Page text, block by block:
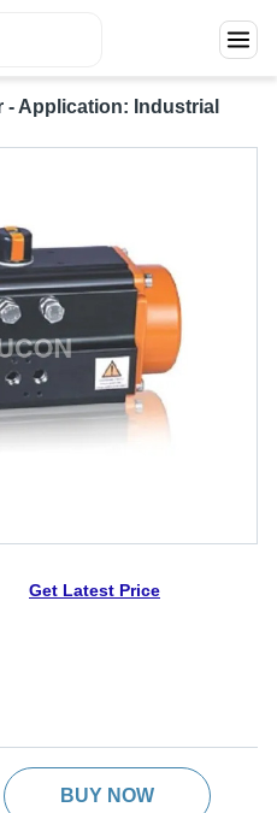
- Application: Industrial
Get Latest Price
BUY NOW